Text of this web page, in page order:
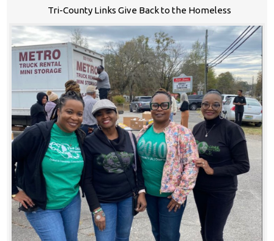
Tri-County Links Give Back to the Homeless